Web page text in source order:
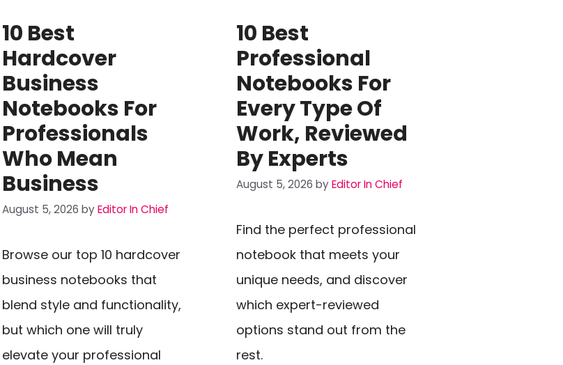
10 Best
Hardcover
Business
Notebooks For
Professionals
Who Mean
Business
August 5, 2026 byEditor In Chief
Browse our top 10 hardcover
business notebooks that
blend style and functionality,
but which one will truly
elevate your professional
10 Best
Professional
Notebooks For
Every Type Of
Work, Reviewed
By Experts
August 5, 2026 byEditor In Chief
Find the perfect professional
notebook that meets your
unique needs, and discover
which expert-reviewed
options stand out from the
rest.